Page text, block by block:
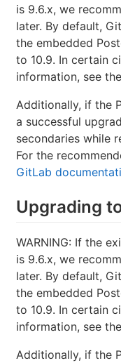
is 9.6.x, we
later. By default,
the embedded
to 10.9. In certain
information, see the
Additionally, if the
a successful
secondaries while
For the
GitLab
Upgrading
WARNING: If the
is 9.6.x, we
later. By default,
the embedded
to 10.9. In certain
information, see the
Additionally, if the